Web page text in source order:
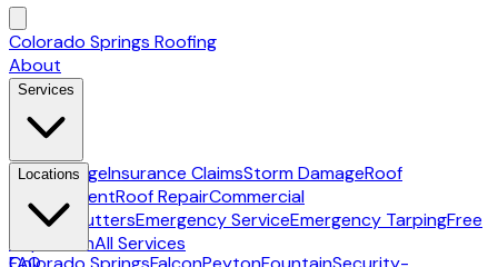
Colorado Springs Roofing
About
Services
Hail DamageInsurance ClaimsStorm DamageRoof
ReplacementRoof RepairCommercial
Roofing
GuttersEmergency ServiceEmergency TarpingFree
InspectionAll Services
Locations